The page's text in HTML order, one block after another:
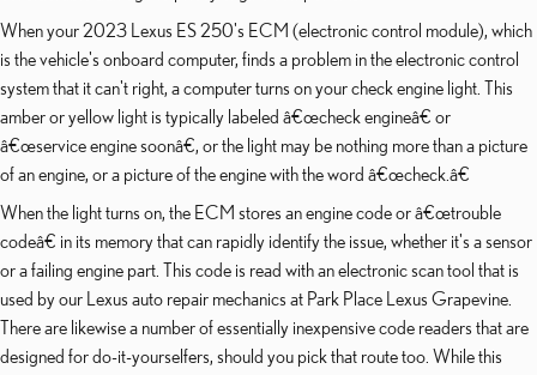
When your 2023 Lexus ES 250's ECM (electronic control module), which
is the vehicle's onboard computer, finds a problem in the electronic control
system that it can't right, a computer turns on your check engine light. This
amber or yellow light is typically labeled â€œcheck engineâ€ or
â€œservice engine soonâ€, or the light may be nothing more than a picture
of an engine, or a picture of the engine with the word â€œcheck.â€
When the light turns on, the ECM stores an engine code or â€œtrouble
codeâ€ in its memory that can rapidly identify the issue, whether it's a sensor
or a failing engine part. This code is read with an electronic scan tool that is
used by our Lexus auto repair mechanics at Park Place Lexus Grapevine.
There are likewise a number of essentially inexpensive code readers that are
designed for do-it-yourselfers, should you pick that route too. While this